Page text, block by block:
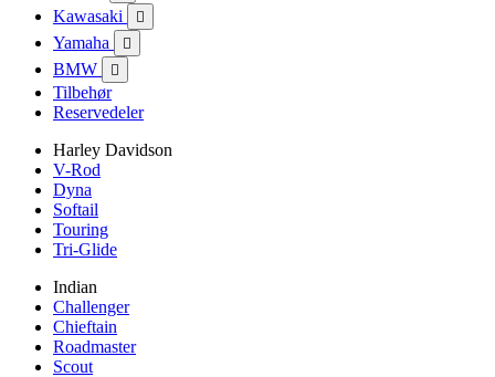
Kawasaki 
Yamaha 
BMW 
Tilbehør
Reservedeler
Harley Davidson
V-Rod
Dyna
Softail
Touring
Tri-Glide
Indian
Challenger
Chieftain
Roadmaster
Scout